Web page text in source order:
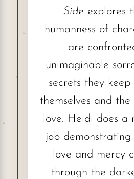
Side explores
humanness of
are
unimaginable
secrets they
themselves and
love. Heidi does a
job demonstrating
love and mercy
through the